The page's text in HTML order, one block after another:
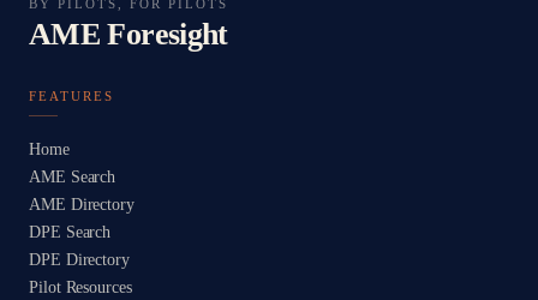
BY PILOTS, FOR PILOTS
AME Foresight
FEATURES
Home
AME Search
AME Directory
DPE Search
DPE Directory
Pilot Resources